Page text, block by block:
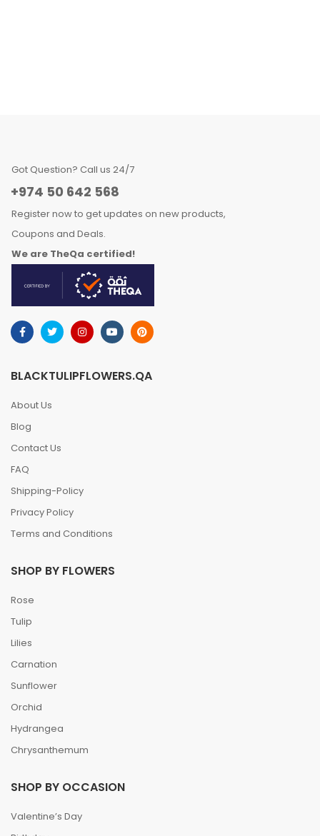
Got Question? Call us 24/7
+974 50 642 568
Register now to get updates on new products,
Coupons and Deals.
We are TheQa certified!
BLACKTULIPFLOWERS.QA
About Us
Blog
Contact Us
FAQ
Shipping-Policy
Privacy Policy
Terms and Conditions
SHOP BY FLOWERS
Rose
Tulip
Lilies
Carnation
Sunflower
Orchid
Hydrangea
Chrysanthemum
SHOP BY OCCASION
Valentine’s Day